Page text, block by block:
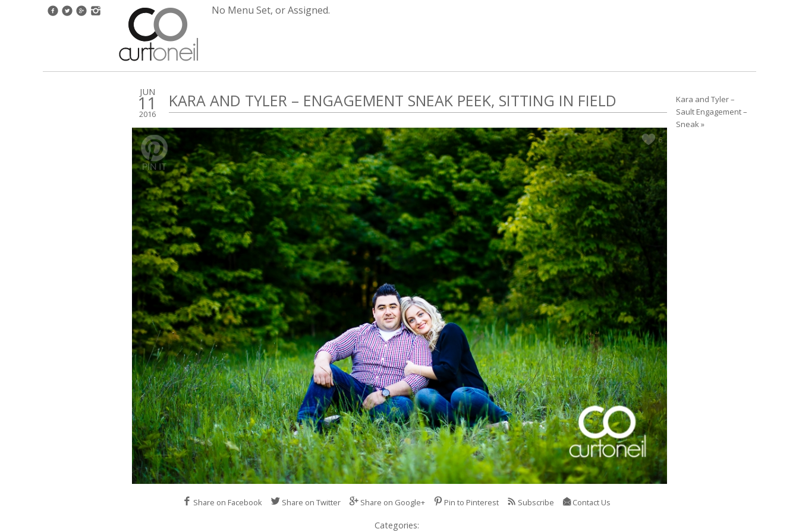
No Menu Set, or Assigned.
JUN
11
2016
KARA AND TYLER – ENGAGEMENT SNEAK PEEK, SITTING IN FIELD
6
Share on Facebook Share on Twitter Share on Google+ Pin to Pinterest Subscribe Contact Us
Categories:
Kara and Tyler –
Sault Engagement –
Sneak »